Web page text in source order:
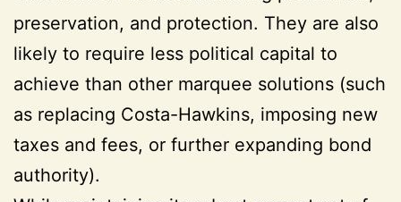
preservation, and protection. They are also
likely to require less political capital to
achieve than other marquee solutions (such
as replacing Costa-Hawkins, imposing new
taxes and fees, or further expanding bond
authority).